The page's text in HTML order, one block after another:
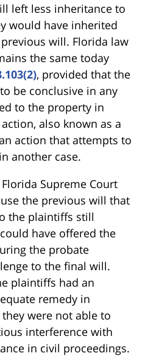
left less inheritance to
would have inherited
will. Florida law
the same today
, provided that the
be conclusive in any
to the property in
also known as a
action that attempts to
another case.
Supreme Court
the previous will that
the plaintiffs still
have offered the
the probate
to the final will.
plaintiffs had an
remedy in
were not able to
interference with
in civil proceedings.